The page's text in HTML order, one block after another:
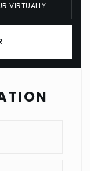
VIRTUALLY